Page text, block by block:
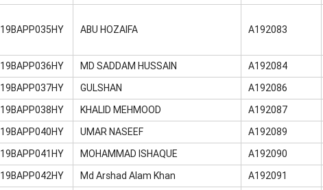
19BAPP035HY ABU HOZAIFA A192083
19BAPP036HY MD SADDAM HUSSAIN A192084
19BAPP037HY GULSHAN A192086
19BAPP038HY KHALID MEHMOOD A192087
19BAPP040HY UMAR NASEEF A192089
19BAPP041HY MOHAMMAD ISHAQUE A192090
19BAPP042HY Md Arshad Alam Khan A192091